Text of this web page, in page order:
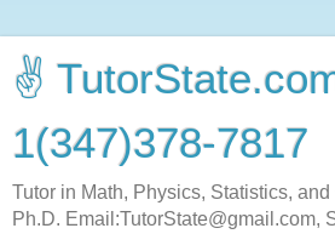
✌
1(347)378-7817
Tutor in Math, Physics, Statistics,
Ph.D. Email:TutorState@gmail.com,